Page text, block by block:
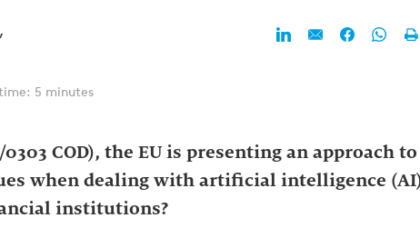
,
5 minutes
COD), the EU is presenting an approach to
when dealing with artificial intelligence
institutions?